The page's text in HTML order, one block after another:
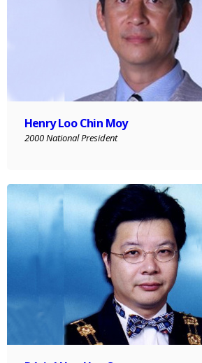
Henry Loo Chin Moy
2000 National President